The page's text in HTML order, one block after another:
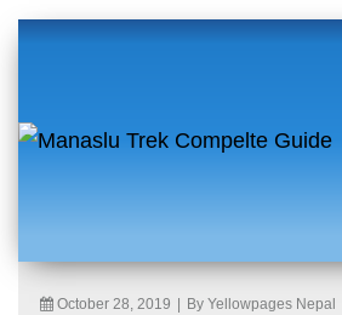
October 28, 2019 By Yellowpages Nepal